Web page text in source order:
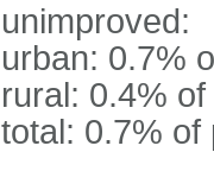
unimproved:
urban: 0.7%
rural: 0.4%
total: 0.7% of